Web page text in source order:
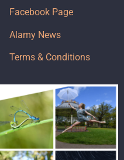
Facebook Page
Alamy News
Terms & Conditions